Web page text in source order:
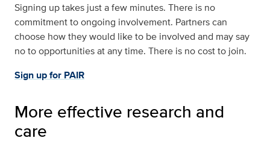
Signing up takes just a few minutes. There is no
commitment to ongoing involvement. Partners can
choose how they would like to be involved and may say
no to opportunities at any time. There is no cost to join.
Sign up for PAIR
More effective research and
care